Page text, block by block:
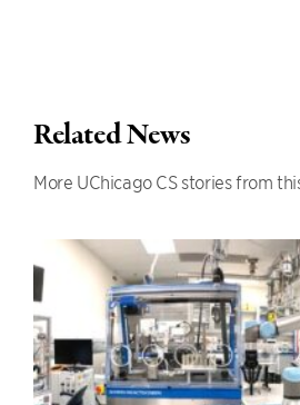
Related News
More UChicago CS stories from